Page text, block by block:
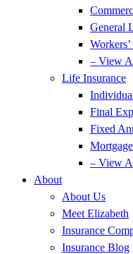
General
– View
Life Insurance
Final
Fixed
– View
About
About Us
Meet Elizabeth
Insurance
Insurance Blog